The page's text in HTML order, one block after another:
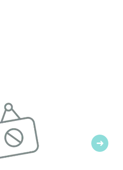
Next